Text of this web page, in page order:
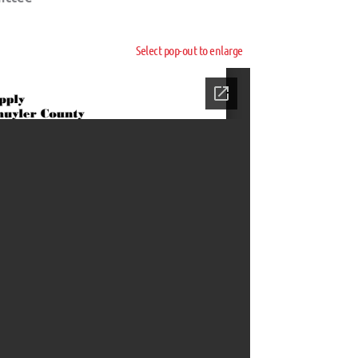
Select pop-out to enlarge